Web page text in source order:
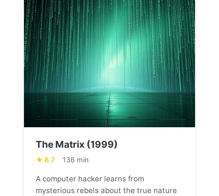
The Matrix (1999)
8.7 136 min
A computer hacker learns from
mysterious rebels about the true nature